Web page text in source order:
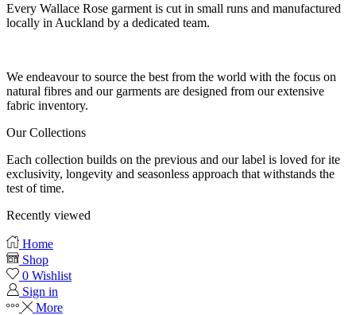
Every Wallace Rose garment is cut in small runs and manufactured
locally in Auckland by a dedicated team.
We endeavour to source the best from the world with the focus on
natural fibres and our garments are designed from our extensive
fabric inventory.
Our Collections
Each collection builds on the previous and our label is loved for ite
exclusivity, longevity and seasonless approach that withstands the
test of time.
Recently viewed
Home
Shop
0 Wishlist
Sign in
More